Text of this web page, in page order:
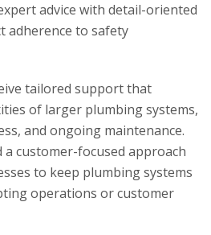
advice with detail-oriented
adherence to safety
tailored support that
of larger plumbing systems,
and ongoing maintenance.
a customer-focused approach
to keep plumbing systems
operations or customer